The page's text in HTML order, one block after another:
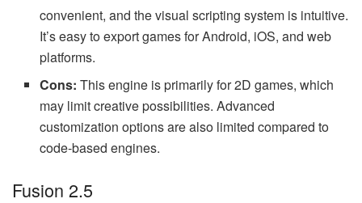
convenient, and the visual scripting system is intuitive.
It’s easy to export games for Android, iOS, and web
platforms.
Cons: This engine is primarily for 2D games, which
may limit creative possibilities. Advanced
customization options are also limited compared to
code-based engines.
Fusion 2.5